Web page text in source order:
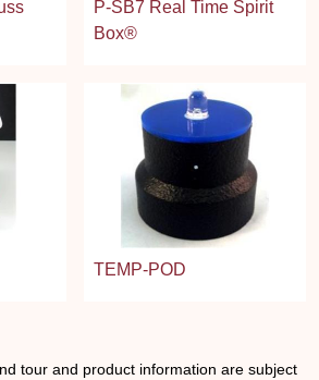
P-SB7 Real Time Spirit
Box®
TEMP-POD
tour and product information are subject